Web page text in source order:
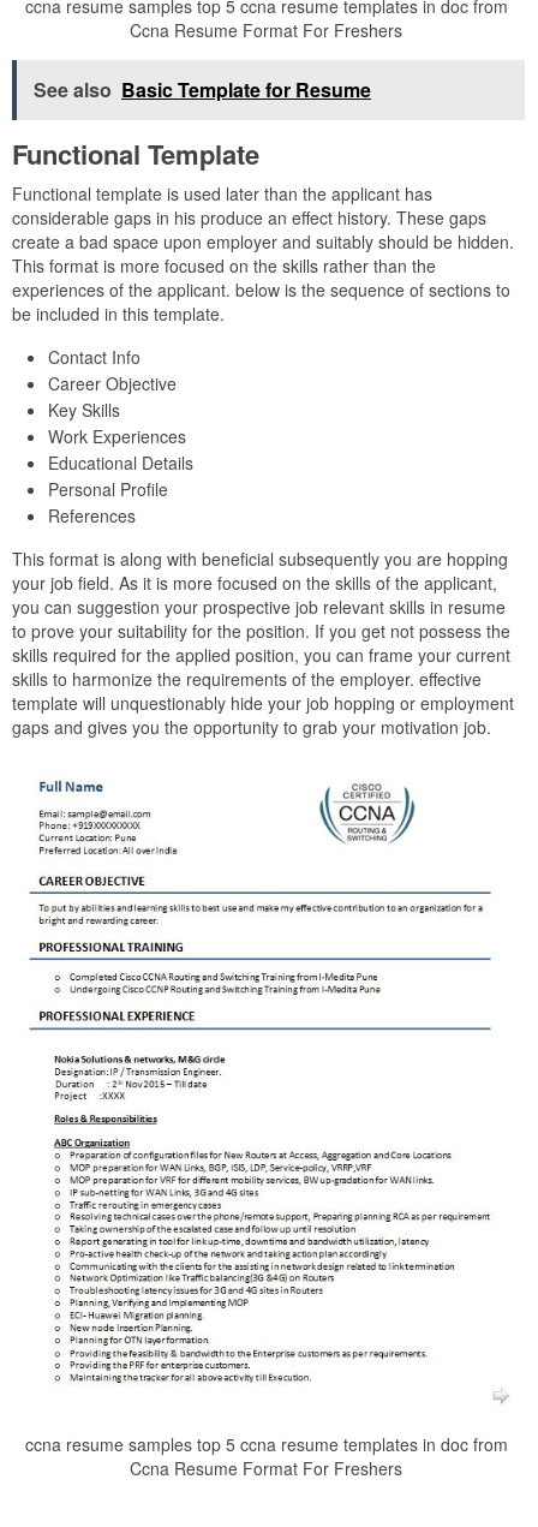
ccna resume samples top 5 ccna resume templates in doc from
Ccna Resume Format For Freshers
See also Basic Template for Resume
Functional Template
Functional template is used later than the applicant has
considerable gaps in his produce an effect history. These gaps
create a bad space upon employer and suitably should be hidden.
This format is more focused on the skills rather than the
experiences of the applicant. below is the sequence of sections to
be included in this template.
Contact Info
Career Objective
Key Skills
Work Experiences
Educational Details
Personal Profile
References
This format is along with beneficial subsequently you are hopping
your job field. As it is more focused on the skills of the applicant,
you can suggestion your prospective job relevant skills in resume
to prove your suitability for the position. If you get not possess the
skills required for the applied position, you can frame your current
skills to harmonize the requirements of the employer. effective
template will unquestionably hide your job hopping or employment
gaps and gives you the opportunity to grab your motivation job.
ccna resume samples top 5 ccna resume templates in doc from
Ccna Resume Format For Freshers